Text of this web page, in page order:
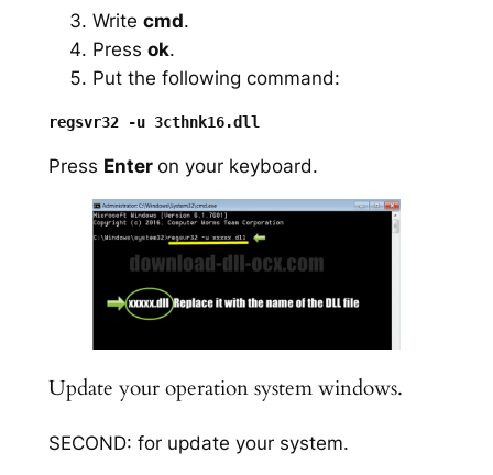
Write cmd.
Press ok.
Put the following command:
Press Enter on your keyboard.
Update your operation system windows.
SECOND: for update your system.